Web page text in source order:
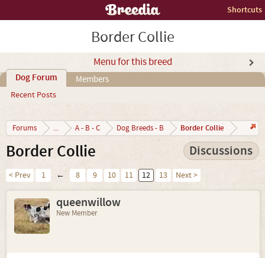
Shortcuts
Border Collie
Menu for this breed
Dog Forum
Recent Posts
Members
Forums ... A - B - C Dog Breeds - B Border Collie
Border Collie Discussions
< Prev 1 ← 8 9 10 11 12 13 Next >
queenwillow
New Member